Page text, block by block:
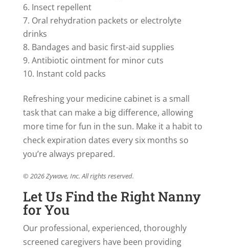
Insect repellent
Oral rehydration packets or electrolyte
drinks
Bandages and basic first-aid supplies
Antibiotic ointment for minor cuts
Instant cold packs
Refreshing your medicine cabinet is a small
task that can make a big difference, allowing
more time for fun in the sun. Make it a habit to
check expiration dates every six months so
you’re always prepared.
© 2026 Zywave, Inc. All rights reserved.
Let Us Find the Right Nanny
for You
Our professional, experienced, thoroughly
screened caregivers have been providing